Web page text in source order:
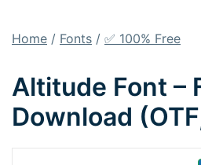
Home / Fonts / ✅ 100% Free
Altitude Font –
Download